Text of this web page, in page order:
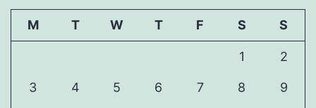
M T W T F S S
1 2
3 4 5 6 7 8 9